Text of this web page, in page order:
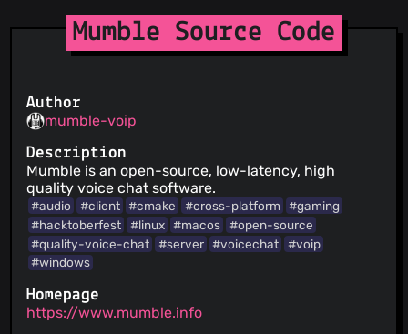
Mumble Source Code
Author
mumble-voip
Description
Mumble is an open-source, low-latency, high
quality voice chat software.
#audio #client #cmake #cross-platform #gaming
#hacktoberfest
#linux #macos
#open-source
#quality-voice-chat
#server #voicechat
#voip
#windows
Homepage
https://www.mumble.info